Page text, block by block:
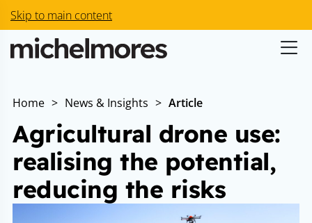
Skip to main content
Home > News & Insights > Article
Agricultural drone use:
realising the potential,
reducing the risks